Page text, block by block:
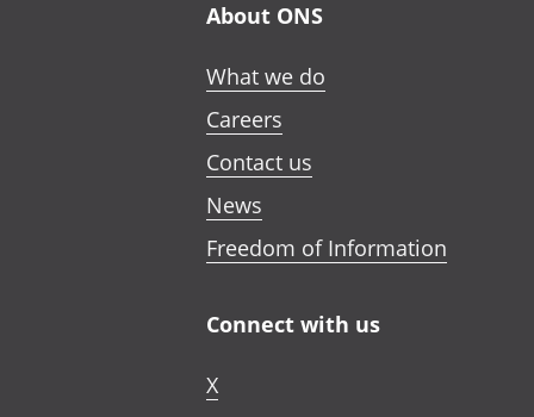
About ONS
What we do
Careers
Contact us
News
Freedom of Information
Connect with us
X